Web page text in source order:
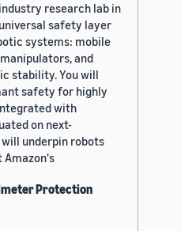
research lab in
safety layer
systems: mobile
and
stability. You will
safety for highly
with
on next-
underpin robots
Amazon's
Protection